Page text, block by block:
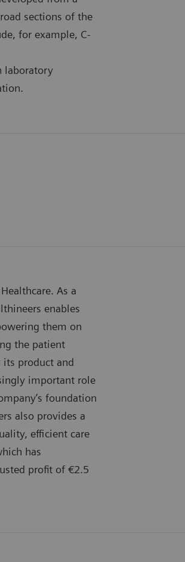
sections of the
for example, C-
laboratory
As a
enables
them on
the patient
its product and
important role
foundation
also provides a
efficient care
has
profit of €2.5